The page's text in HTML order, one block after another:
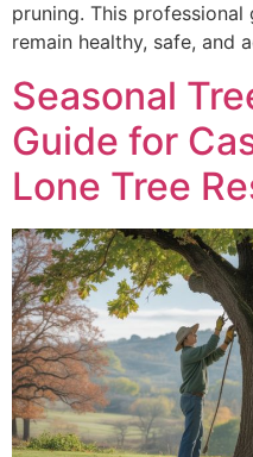
pruning. This professional
remain healthy, safe, and
Seasonal
Guide for
Lone Tree